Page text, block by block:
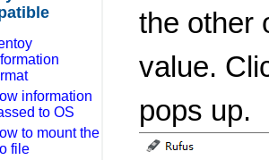
information
to OS
to mount the
file
the other
value.
pops up.